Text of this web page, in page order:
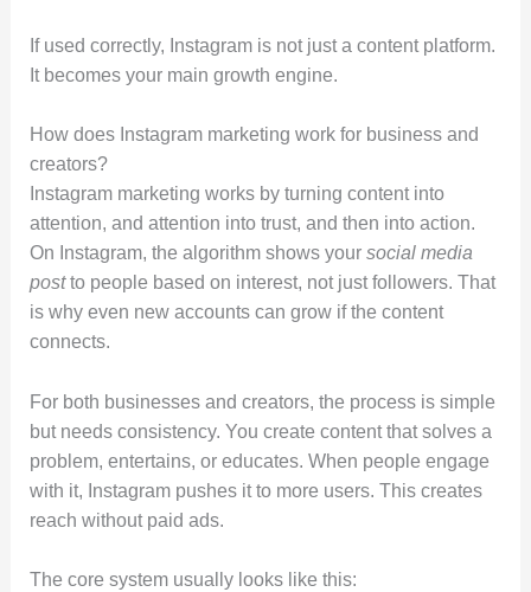
If used correctly, Instagram is not just a content platform.
It becomes your main growth engine.
How does Instagram marketing work for business and
creators?
Instagram marketing works by turning content into
attention, and attention into trust, and then into action.
On Instagram, the algorithm shows your social media
postto people based on interest, not just followers. That
is why even new accounts can grow if the content
connects.
For both businesses and creators, the process is simple
but needs consistency. You create content that solves a
problem, entertains, or educates. When people engage
with it, Instagram pushes it to more users. This creates
reach without paid ads.
The core system usually looks like this: